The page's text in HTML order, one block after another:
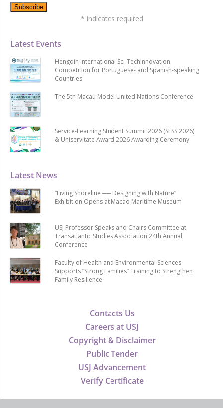
Contacts Us
Careers at USJ
Copyright & Disclaimer
Public Tender
USJ Advancement
Verify Certificate
Latest News
“Living Shoreline ── Designing with Nature”
Exhibition Opens at Macao Maritime Museum
USJ Professor Speaks and Chairs Committee at
Transatlantic Studies Association 24th Annual
Conference
Faculty of Health and Environmental Sciences
Supports “Strong Families” Training to Strengthen
Family Resilience
Latest Events
Hengqin International Sci-Techinnovation
Competition for Portuguese- and Spanish-speaking
Countries
The 5th Macau Model United Nations Conference
Service-Learning Student Summit 2026 (SLSS 2026)
& Uniservitate Award 2026 Awarding Ceremony
* indicates required